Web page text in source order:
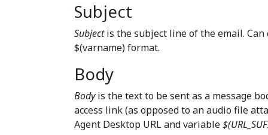
Subject
Subjectis the subject line of the email.
$(varname) format.
Body
Bodyis the text to be sent as a message
access link (as opposed to an audio file
Agent Desktop URL and variable